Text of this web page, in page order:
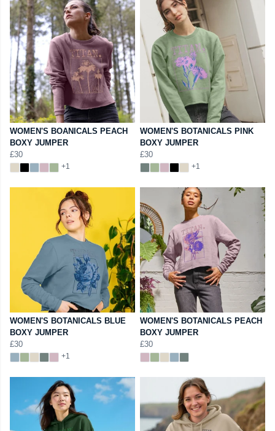
WOMEN'S BOANICALS PEACH
BOXY JUMPER
£30
+1
WOMEN'S BOTANICALS PINK
BOXY JUMPER
£30
+1
WOMEN'S BOTANICALS BLUE
BOXY JUMPER
£30
+1
WOMEN'S BOTANICALS PEACH
BOXY JUMPER
£30